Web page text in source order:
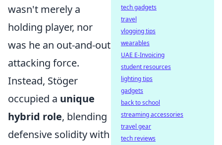
wasn't merely a
holding player, nor
was he an out-and-out
attacking force.
Instead, Stöger
occupied a unique
hybrid role, blending
defensive solidity with
tech gadgets
travel
vlogging tips
wearables
UAE E-Invoicing
student resources
lighting tips
gadgets
back to school
streaming accessories
travel gear
tech reviews